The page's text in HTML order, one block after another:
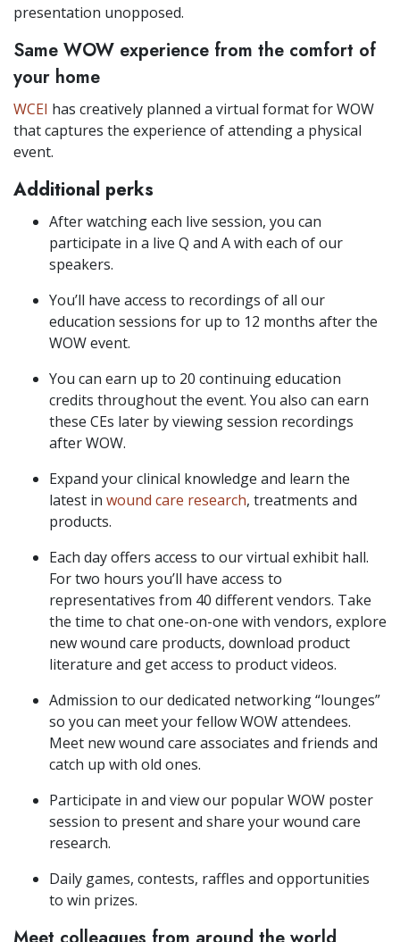
presentation unopposed.
Same WOW experience from the comfort of
your home
WCEI has creatively planned a virtual format for WOW
that captures the experience of attending a physical
event.
Additional perks
After watching each live session, you can
participate in a live Q and A with each of our
speakers.
You’ll have access to recordings of all our
education sessions for up to 12 months after the
WOW event.
You can earn up to 20 continuing education
credits throughout the event. You also can earn
these CEs later by viewing session recordings
after WOW.
Expand your clinical knowledge and learn the
latest in wound care research, treatments and
products.
Each day offers access to our virtual exhibit hall.
For two hours you’ll have access to
representatives from 40 different vendors. Take
the time to chat one-on-one with vendors, explore
new wound care products, download product
literature and get access to product videos.
Admission to our dedicated networking “lounges”
so you can meet your fellow WOW attendees.
Meet new wound care associates and friends and
catch up with old ones.
Participate in and view our popular WOW poster
session to present and share your wound care
research.
Daily games, contests, raffles and opportunities
to win prizes.